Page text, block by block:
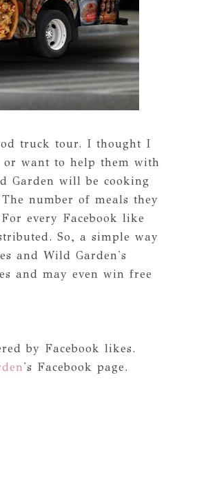
truck tour. I thought I
or want to help them with
Garden will be cooking
number of meals they
every Facebook like
So, a simple way
and Wild Garden's
and may even win free
by Facebook likes.
's Facebook page.